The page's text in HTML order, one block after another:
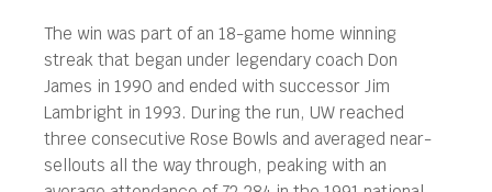
The win was part of an 18-game home winning
streak that began under legendary coach Don
James in 1990 and ended with successor Jim
Lambright in 1993. During the run, UW reached
three consecutive Rose Bowls and averaged near-
sellouts all the way through, peaking with an